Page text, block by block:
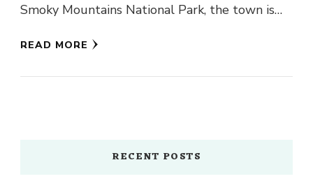
Smoky Mountains National Park, the town is
READ MORE
RECENT POSTS